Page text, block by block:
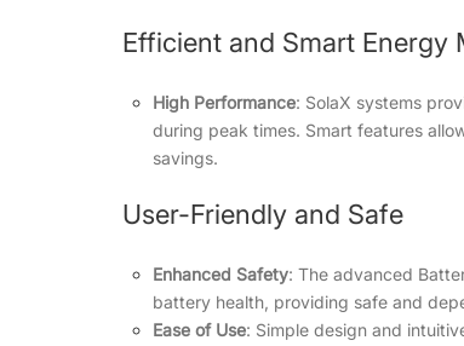
Efficient and Smart Energy
High Performance: SolaX systems
during peak times. Smart features
savings.
User-Friendly and Safe
Enhanced Safety: The advanced
battery health, providing safe and
Ease of Use: Simple design and